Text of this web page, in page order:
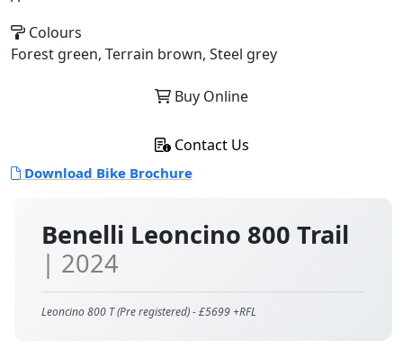
Benelli Leoncino 800 Trail
| 2024
Leoncino 800 T (Pre registered) - £5699 +RFL
Colours
Forest green, Terrain brown, Steel grey
Buy Online
Contact Us
Download Bike Brochure